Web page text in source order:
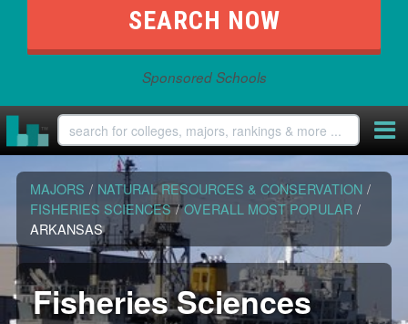
Sponsored Schools
MAJORS / NATURAL RESOURCES & CONSERVATION /
FISHERIES SCIENCES / OVERALL MOST POPULAR /
ARKANSAS
Fisheries Sciences